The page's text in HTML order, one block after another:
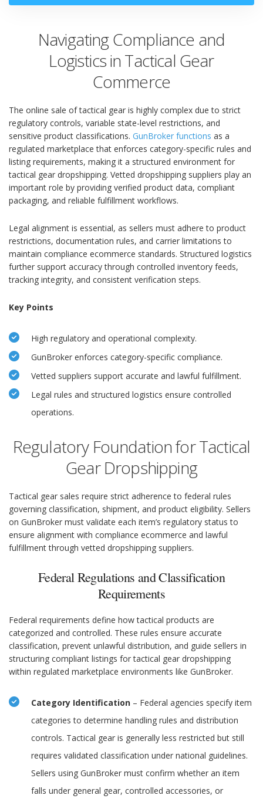
Navigating Compliance and
Logistics in Tactical Gear
Commerce
The online sale of tactical gear is highly complex due to strict
regulatory controls, variable state-level restrictions, and
sensitive product classifications. GunBroker functions as a
regulated marketplace that enforces category-specific rules and
listing requirements, making it a structured environment for
tactical gear dropshipping. Vetted dropshipping suppliers play an
important role by providing verified product data, compliant
packaging, and reliable fulfillment workflows.
Legal alignment is essential, as sellers must adhere to product
restrictions, documentation rules, and carrier limitations to
maintain compliance ecommerce standards. Structured logistics
further support accuracy through controlled inventory feeds,
tracking integrity, and consistent verification steps.
Key Points
High regulatory and operational complexity.
GunBroker enforces category-specific compliance.
Vetted suppliers support accurate and lawful fulfillment.
Legal rules and structured logistics ensure controlled
operations.
Regulatory Foundation for Tactical
Gear Dropshipping
Tactical gear sales require strict adherence to federal rules
governing classification, shipment, and product eligibility. Sellers
on GunBroker must validate each item’s regulatory status to
ensure alignment with compliance ecommerce and lawful
fulfillment through vetted dropshipping suppliers.
Federal Regulations and Classification
Requirements
Federal requirements define how tactical products are
categorized and controlled. These rules ensure accurate
classification, prevent unlawful distribution, and guide sellers in
structuring compliant listings for tactical gear dropshipping
within regulated marketplace environments like GunBroker.
Category Identification – Federal agencies specify item
categories to determine handling rules and distribution
controls. Tactical gear is generally less restricted but still
requires validated classification under national guidelines.
Sellers using GunBroker must confirm whether an item
falls under general gear, controlled accessories, or